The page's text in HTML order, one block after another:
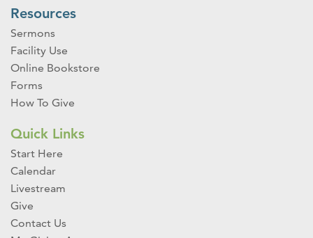
Resources
Sermons
Facility Use
Online Bookstore
Forms
How To Give
Quick Links
Start Here
Calendar
Livestream
Give
Contact Us